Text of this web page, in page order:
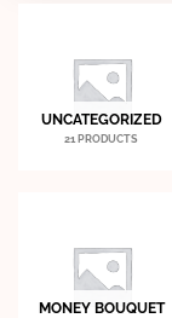
UNCATEGORIZED
21 PRODUCTS
MONEY BOUQUET